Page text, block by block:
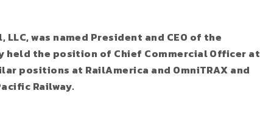
was named President and CEO of the
held the position of Chief Commercial Officer at
positions at RailAmerica and OmniTRAX and
Railway.